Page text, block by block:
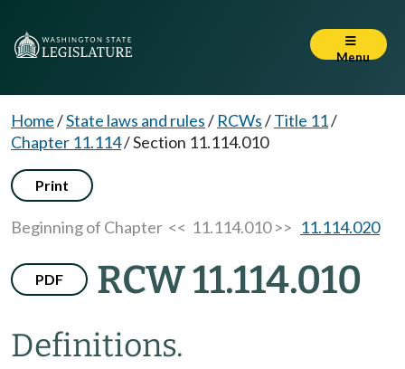
Menu
Home/State laws and rules/ RCWs/Title 11/
Chapter 11.114/Section 11.114.010
Print
Beginning of Chapter << 11.114.010 >> 11.114.020
PDF RCW 11.114.010
Definitions.